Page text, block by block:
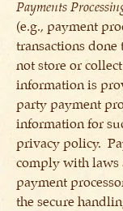
Payments
(e.g., payment
transactions
not store or
information is
party payment
information for
privacy policy.
comply with laws
payment
the secure